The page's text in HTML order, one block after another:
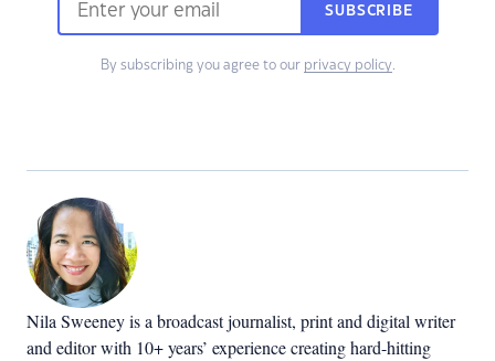
SUBSCRIBE
By subscribing you agree to our privacy policy.
Nila Sweeney is a broadcast journalist, print and digital writer
and editor with 10+ years’ experience creating hard-hitting